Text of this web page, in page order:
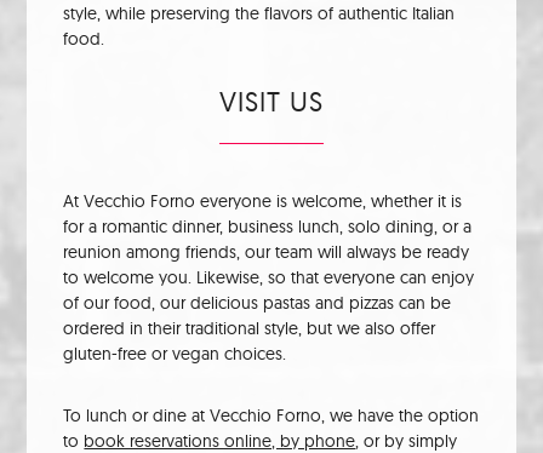
style, while preserving the flavors of authentic Italian
food.
VISIT US
At Vecchio Forno everyone is welcome, whether it is
for a romantic dinner, business lunch, solo dining, or a
reunion among friends, our team will always be ready
to welcome you. Likewise, so that everyone can enjoy
of our food, our delicious pastas and pizzas can be
ordered in their traditional style, but we also offer
gluten-free or vegan choices.
To lunch or dine at Vecchio Forno, we have the option
to book reservations online, by phone, or by simply